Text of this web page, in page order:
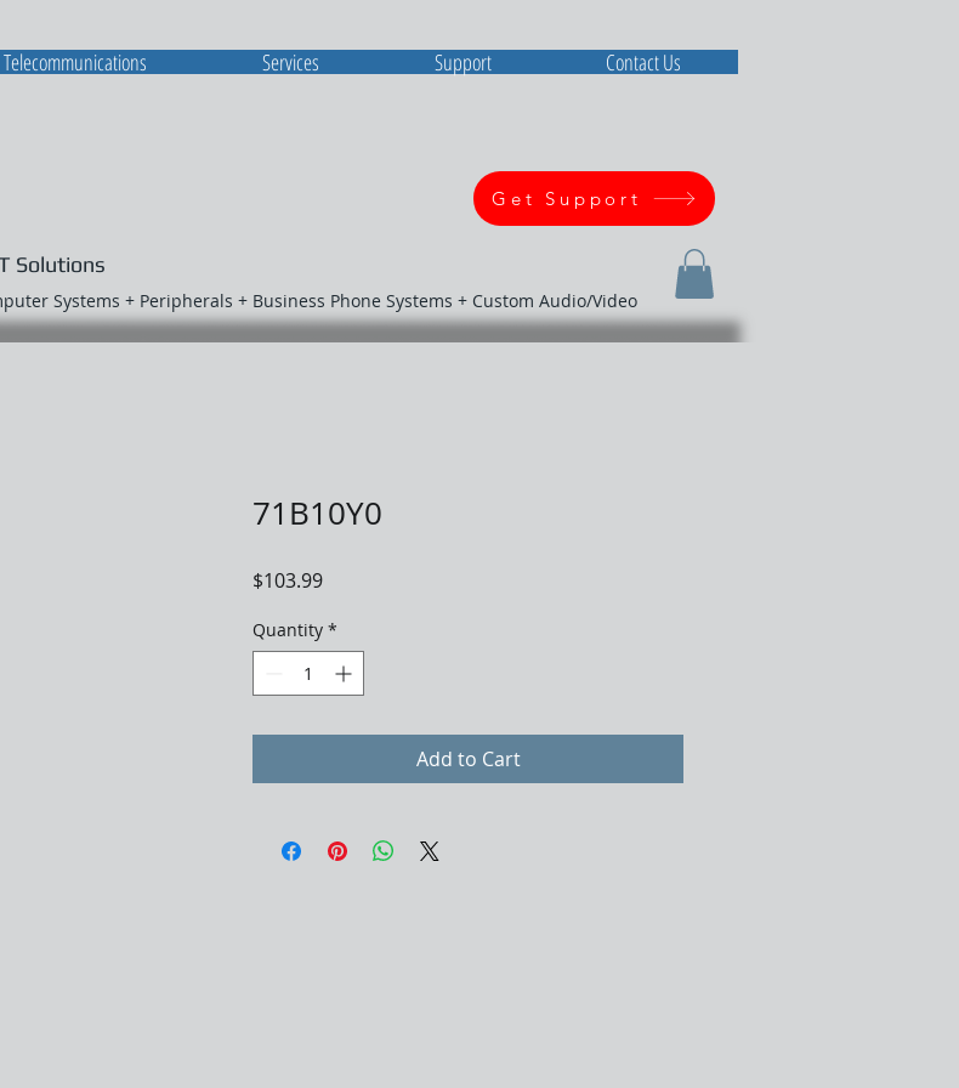
Solutions
Get Support
Systems + Peripherals + Business Phone Systems + Custom Audio/Video
71B10Y0
$103.99Price
Quantity *
Add to Cart
Telecommunications Services Support Contact Us